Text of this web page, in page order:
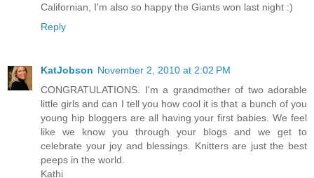
Californian, I'm also so happy the Giants won last night :)
Reply
KatJobson November 2, 2010 at 2:02 PM
CONGRATULATIONS. I'm a grandmother of two adorable
little girls and can I tell you how cool it is that a bunch of you
young hip bloggers are all having your first babies. We feel
like we know you through your blogs and we get to
celebrate your joy and blessings. Knitters are just the best
peeps in the world.
Kathi